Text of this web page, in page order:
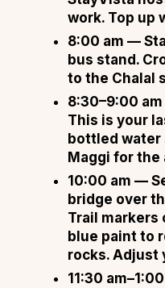
work. Top up
8:00 am —
bus stand.
to the Chalal
8:30–9:00 am
This is your
bottled water
Maggi for the
10:00 am —
bridge over
Trail markers
blue paint to
rocks. Adjust
11:30